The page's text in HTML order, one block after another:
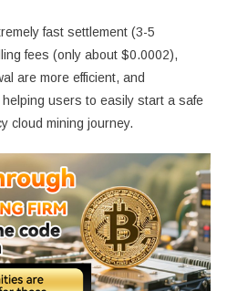
fast settlement (3-5
fees (only about $0.0002),
are more efficient, and
users to easily start a safe
cloud mining journey.